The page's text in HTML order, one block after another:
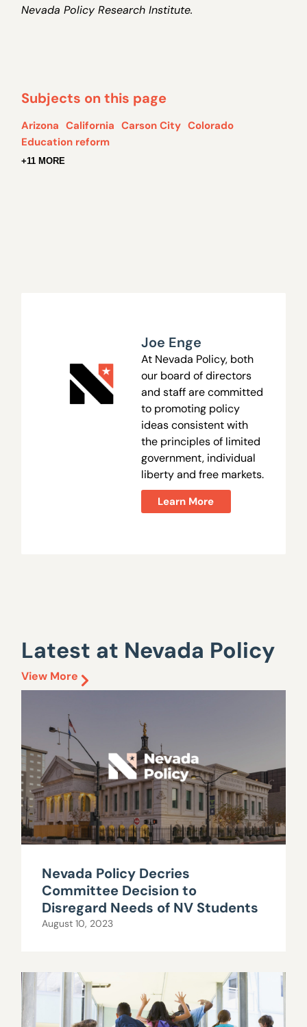
Nevada Policy Research Institute.
Subjects on this page
Arizona California Carson City Colorado
Education reform
+11 MORE
Joe Enge
At Nevada Policy, both
our board of directors
and staff are committed
to promoting policy
ideas consistent with
the principles of limited
government, individual
liberty and free markets.
Learn More
Latest at Nevada Policy
View More
Nevada Policy Decries
Committee Decision to
Disregard Needs of NV Students
August 10, 2023